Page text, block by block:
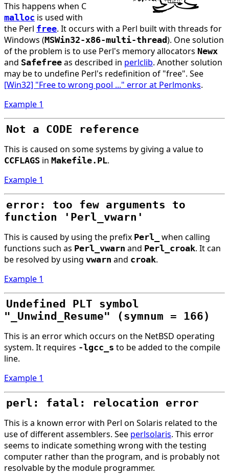
This happens when C
malloc is used with
the Perl free. It occurs with a Perl built with threads for
Windows (MSWin32-x86-multi-thread). One solution
of the problem is to use Perl's memory allocators Newx
and Safefree as described in perlclib. Another solution
may be to undefine Perl's redefinition of "free". See
[Win32] "Free to wrong pool ..." error at Perlmonks.
Example 1
Not a CODE reference
This is caused on some systems by giving a value to
CCFLAGS in Makefile.PL.
Example 1
error: too few arguments to
function 'Perl_vwarn'
This is caused by using the prefix Perl_
when calling
functions such as Perl_vwarn and Perl_croak. It can
be resolved by using vwarn and croak.
Example 1
Undefined PLT symbol
"_Unwind_Resume" (symnum = 166)
This is an error which occurs on the NetBSD operating
system. It requires -lgcc_s to be added to the compile
line.
Example 1
perl: fatal: relocation error
This is a known error with Perl on Solaris related to the
use of different assemblers. See perlsolaris. This error
seems to indicate something wrong with the testing
computer rather than the program, and is probably not
resolvable by the module programmer.